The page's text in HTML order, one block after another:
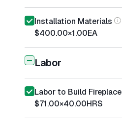
Installation Materials
$400.00×1.00EA
Labor
Labor to Build Fireplace
$71.00×40.00HRS